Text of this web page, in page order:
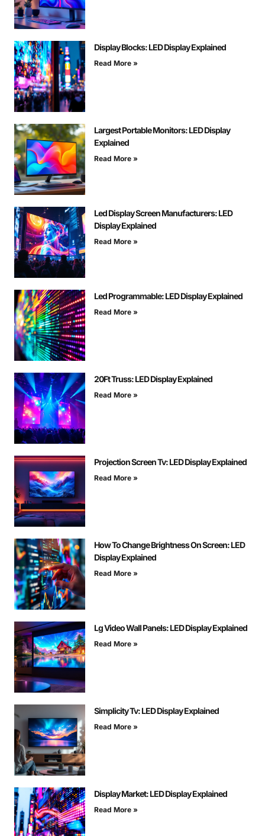
Display Blocks: LED Display Explained
Read More »
Largest Portable Monitors: LED Display
Explained
Read More »
Led Display Screen Manufacturers: LED
Display Explained
Read More »
Led Programmable: LED Display Explained
Read More »
20Ft Truss: LED Display Explained
Read More »
Projection Screen Tv: LED Display Explained
Read More »
How To Change Brightness On Screen: LED
Display Explained
Read More »
Lg Video Wall Panels: LED Display Explained
Read More »
Simplicity Tv: LED Display Explained
Read More »
Display Market: LED Display Explained
Read More »